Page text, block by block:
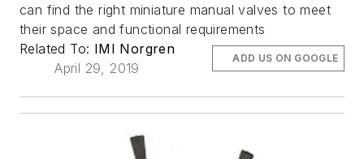
can find the right miniature manual valves to meet
their space and functional requirements
Related To: IMI Norgren
April 29, 2019
ADD US ON GOOGLE